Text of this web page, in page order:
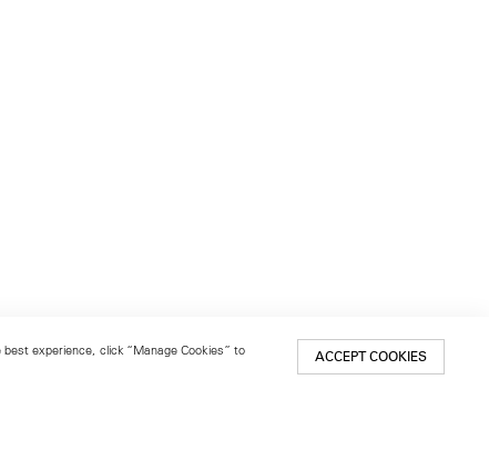
experience, click “Manage Cookies” to
ACCEPT COOKIES